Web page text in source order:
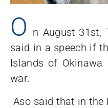
O n August 31st,
said in a speech if
Islands of
war.
Aso said that in the